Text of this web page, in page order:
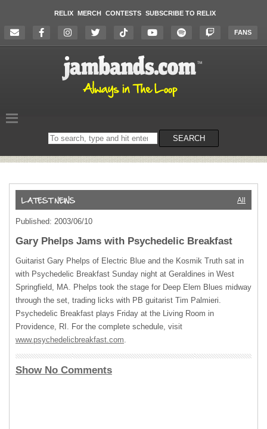
RELIX MERCH CONTESTS SUBSCRIBE TO RELIX
FANS
Search
on
SEARCH
All
Published: 2003/06/10
Gary Phelps Jams with Psychedelic Breakfast
Guitarist Gary Phelps of Electric Blue and the Kosmik Truth sat in
with Psychedelic Breakfast Sunday night at Geraldines in West
Springfield, MA. Phelps took the stage for Deep Elem Blues midway
through the set, trading licks with PB guitarist Tim Palmieri.
Psychedelic Breakfast plays Friday at the Living Room in
Providence, RI. For the complete schedule, visit
www.psychedelicbreakfast.com.
Show No Comments